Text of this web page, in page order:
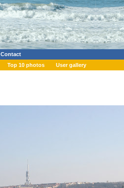
Contact
Top 10 photos User gallery